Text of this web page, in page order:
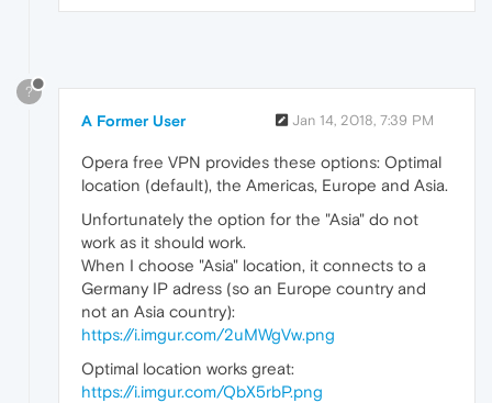
?
A Former User Jan 14, 2018, 7:39 PM
Opera free VPN provides these options: Optimal
location (default), the Americas, Europe and Asia.
Unfortunately the option for the "Asia" do not
work as it should work.
When I choose "Asia" location, it connects to a
Germany IP adress (so an Europe country and
not an Asia country):
https://i.imgur.com/2uMWgVw.png
Optimal location works great:
https://i.imgur.com/QbX5rbP.png